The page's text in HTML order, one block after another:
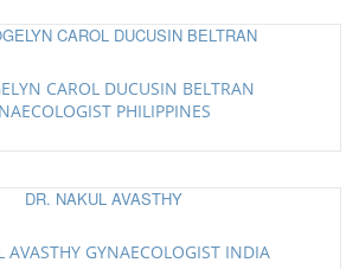
CAROL DUCUSIN BELTRAN
PHILIPPINES
AVASTHY GYNAECOLOGIST INDIA